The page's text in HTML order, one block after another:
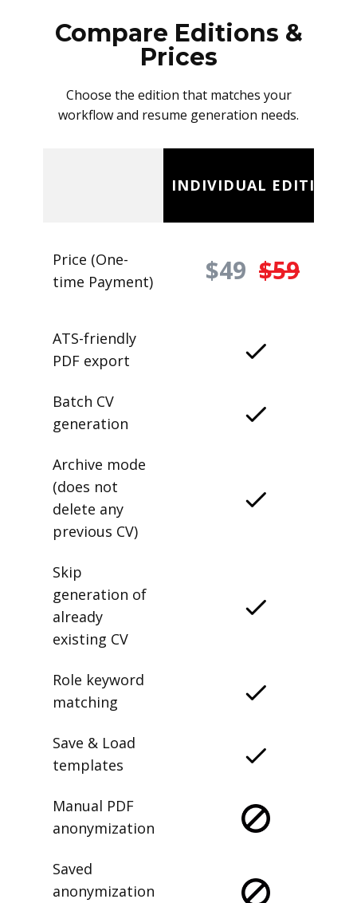
Compare Editions &
Prices
Choose the edition that matches your
workflow and resume generation needs.
INDIVIDUAL EDITION
Price (One-
time Payment)
$49 $59
ATS-friendly
PDF export
Batch CV
generation
Archive mode
(does not
delete any
previous CV)
Skip
generation of
already
existing CV
Role keyword
matching
Save & Load
templates
Manual PDF
anonymization
Saved
anonymization